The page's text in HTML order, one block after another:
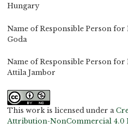
Hungary
Name of Responsible Person
Goda
Name of Responsible
Attila Jambor
This work is licensed under a
Attribution-NonCommercial 4.0